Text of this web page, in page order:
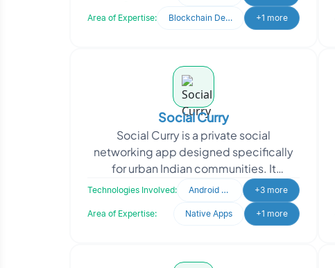
Area of Expertise: Blockchain Development +1 more
Social Curry
Social Curry is a private social
networking app designed specifically
for urban Indian communities. It
provides a platform for staying updated
on local events. In re
Technologies Involved: Android Developer +3 more
Area of Expertise: Native Apps +1 more